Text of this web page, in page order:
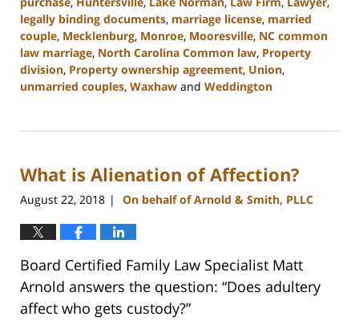
legally binding documents, marriage license, married
couple, Mecklenburg, Monroe, Mooresville, NC common
law marriage, North Carolina Common law, Property
division, Property ownership agreement, Union,
unmarried couples, Waxhaw and Weddington
22,
12:53
What is Alienation of Affection?
August 22, 2018 | On behalf of Arnold & Smith, PLLC
Board Certified Family Law Specialist Matt
Arnold answers the question: “Does adultery
affect who gets custody?”